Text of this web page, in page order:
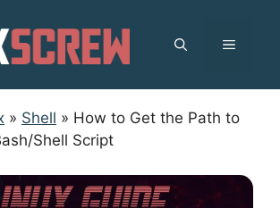
MENU
» Shell » How to Get the Path to
Shell Script